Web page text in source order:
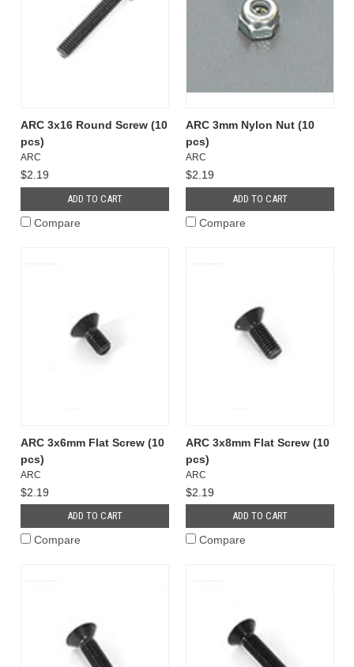
ARC 3x16 Round Screw (10
pcs)
ARC
$2.19
ADD TO CART
Compare
ARC 3mm Nylon Nut (10
pcs)
ARC
$2.19
ADD TO CART
Compare
ARC 3x6mm Flat Screw (10
pcs)
ARC
$2.19
ADD TO CART
Compare
ARC 3x8mm Flat Screw (10
pcs)
ARC
$2.19
ADD TO CART
Compare